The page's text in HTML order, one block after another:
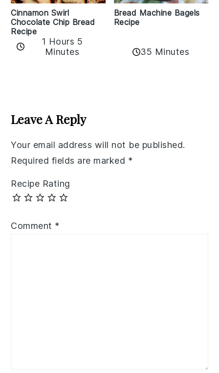
Cinnamon Swirl
Chocolate Chip Bread
Recipe
1 Hours 5
Minutes
Bread Machine Bagels
Recipe
35 Minutes
Interactions
Leave A Reply
Your email address will not be published.
Required fields are marked *
Recipe Rating
Comment *